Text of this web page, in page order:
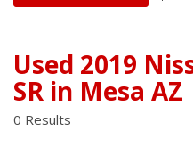
Used 2019
SR in Mesa AZ
0 Results